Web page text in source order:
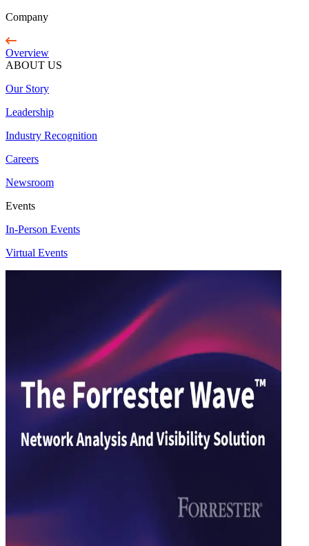
Company
Overview
ABOUT US
Our Story
Leadership
Industry Recognition
Careers
Newsroom
Events
In-Person Events
Virtual Events